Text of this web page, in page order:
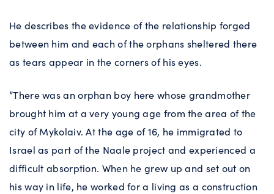
He describes the evidence of the relationship forged
between him and each of the orphans sheltered there
as tears appear in the corners of his eyes.
”There was an orphan boy here whose grandmother
brought him at a very young age from the area of the
city of Mykolaiv. At the age of 16, he immigrated to
Israel as part of the Naale project and experienced a
difficult absorption. When he grew up and set out on
his way in life, he worked for a living as a construction